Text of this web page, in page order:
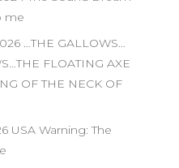
me
…THE GALLOWS…
FLOATING AXE
OF THE NECK OF
USA Warning: The